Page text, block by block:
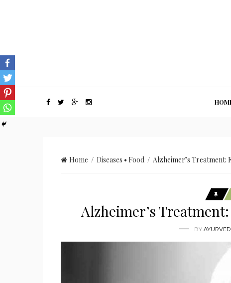
Home / Diseases • Food / Alzheimer’s Treatment:
Alzheimer’s
BY